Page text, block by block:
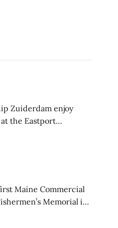
Zuiderdam enjoy
the Eastport
first Maine Commercial
Memorial in